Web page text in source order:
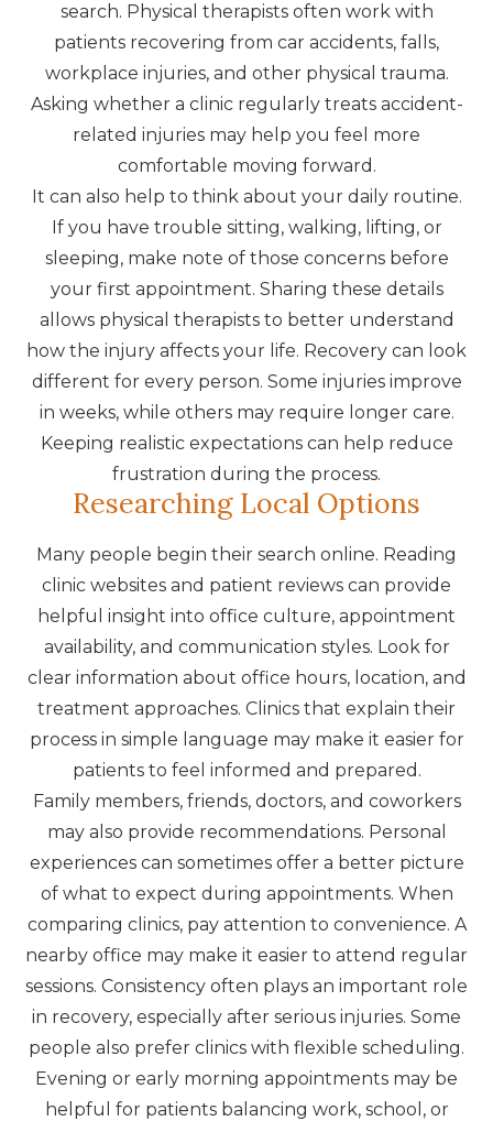
search. Physical therapists often work with
patients recovering from car accidents, falls,
workplace injuries, and other physical trauma.
Asking whether a clinic regularly treats accident-
related injuries may help you feel more
comfortable moving forward.
It can also help to think about your daily routine.
If you have trouble sitting, walking, lifting, or
sleeping, make note of those concerns before
your first appointment. Sharing these details
allows physical therapists to better understand
how the injury affects your life. Recovery can look
different for every person. Some injuries improve
in weeks, while others may require longer care.
Keeping realistic expectations can help reduce
frustration during the process.
Researching Local Options
Many people begin their search online. Reading
clinic websites and patient reviews can provide
helpful insight into office culture, appointment
availability, and communication styles. Look for
clear information about office hours, location, and
treatment approaches. Clinics that explain their
process in simple language may make it easier for
patients to feel informed and prepared.
Family members, friends, doctors, and coworkers
may also provide recommendations. Personal
experiences can sometimes offer a better picture
of what to expect during appointments. When
comparing clinics, pay attention to convenience. A
nearby office may make it easier to attend regular
sessions. Consistency often plays an important role
in recovery, especially after serious injuries. Some
people also prefer clinics with flexible scheduling.
Evening or early morning appointments may be
helpful for patients balancing work, school, or